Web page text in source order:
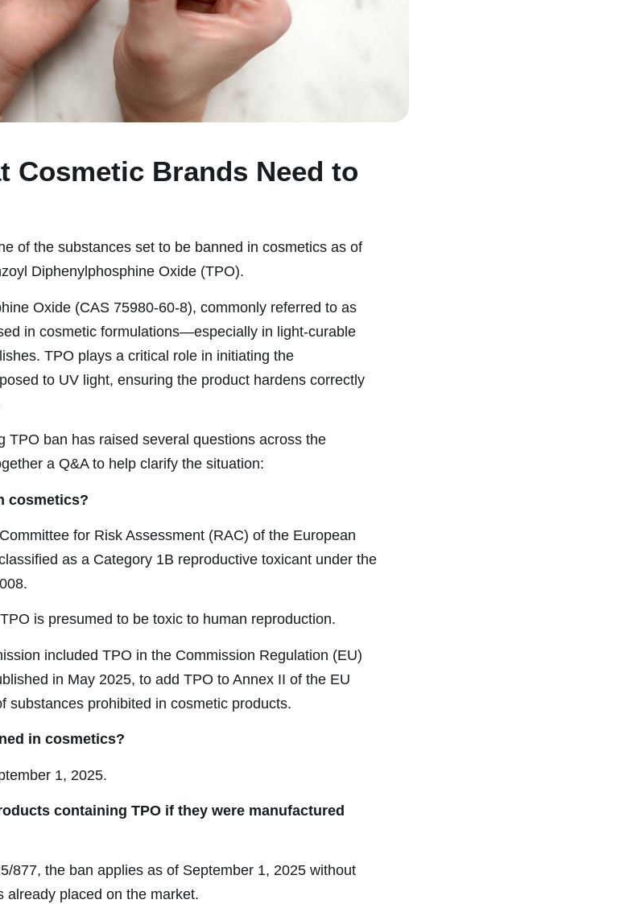
Cosmetic Brands Need to
of the substances set to be banned in cosmetics as of
Diphenylphosphine Oxide (TPO).
Oxide (CAS 75980-60-8), commonly referred to as
in cosmetic formulations—especially in light-curable
TPO plays a critical role in initiating the
to UV light, ensuring the product hardens correctly
TPO ban has raised several questions across the
a Q&A to help clarify the situation:
cosmetics?
for Risk Assessment (RAC) of the European
as a Category 1B reproductive toxicant under the
is presumed to be toxic to human reproduction.
included TPO in the Commission Regulation (EU)
in May 2025, to add TPO to Annex II of the EU
prohibited in cosmetic products.
in cosmetics?
1, 2025.
containing TPO if they were manufactured
877, the ban applies as of September 1, 2025 without
already placed on the market.